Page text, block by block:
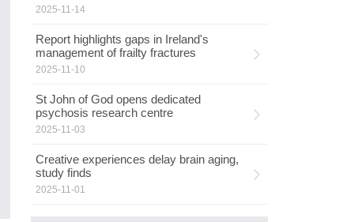
2025-11-14
Report highlights gaps in Ireland's
management of frailty fractures
2025-11-10
St John of God opens dedicated
psychosis research centre
2025-11-03
Creative experiences delay brain aging,
study finds
2025-11-01